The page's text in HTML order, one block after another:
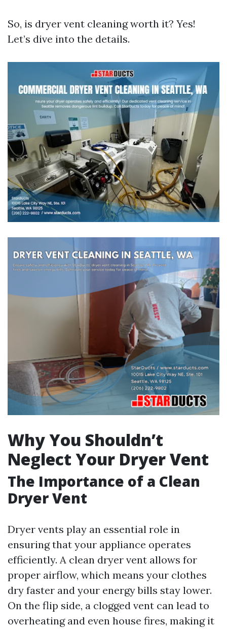
So, is dryer vent cleaning worth it? Yes!
Let’s dive into the details.
Why You Shouldn’t
Neglect Your Dryer Vent
The Importance of a Clean
Dryer Vent
Dryer vents play an essential role in
ensuring that your appliance operates
efficiently. A clean dryer vent allows for
proper airflow, which means your clothes
dry faster and your energy bills stay lower.
On the flip side, a clogged vent can lead to
overheating and even house fires, making it